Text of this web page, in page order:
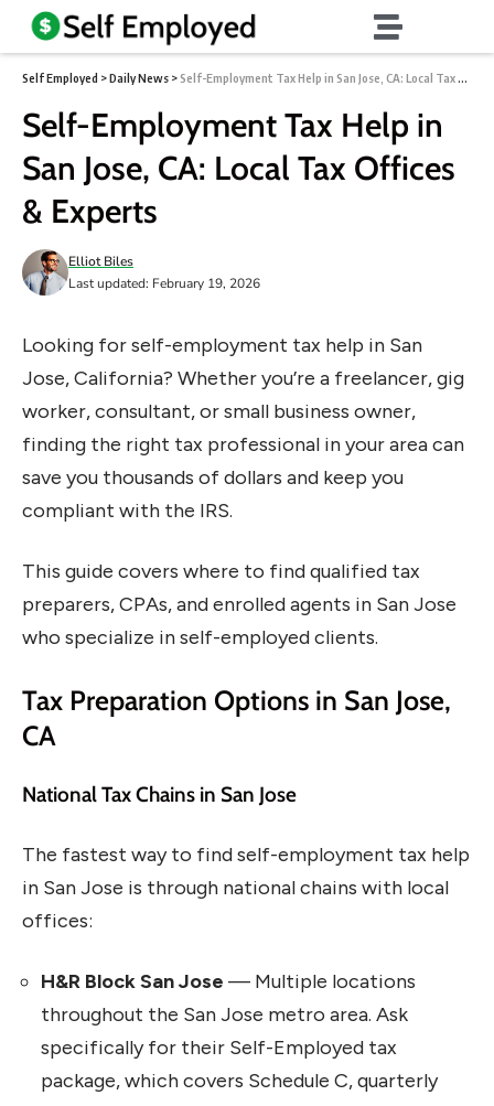
Self Employed >Daily News >Self-Employment Tax Help in San Jose, CA: Local Tax Offices & Experts
Self-Employment Tax Help in
San Jose, CA: Local Tax Offices
& Experts
Last updated: February 19, 2026
Elliot Biles
Looking for self-employment tax help in San
Jose, California? Whether you’re a freelancer, gig
worker, consultant, or small business owner,
finding the right tax professional in your area can
save you thousands of dollars and keep you
compliant with the IRS.
This guide covers where to find qualified tax
preparers, CPAs, and enrolled agents in San Jose
who specialize in self-employed clients.
Tax Preparation Options in San Jose,
CA
National Tax Chains in San Jose
The fastest way to find self-employment tax help
in San Jose is through national chains with local
offices:
H&R Block San Jose — Multiple locations
throughout the San Jose metro area. Ask
specifically for their Self-Employed tax
package, which covers Schedule C, quarterly